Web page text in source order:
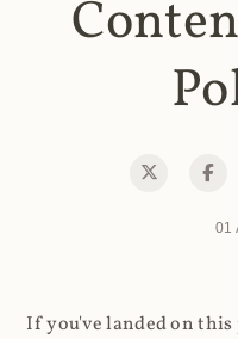
01
If you've landed on this